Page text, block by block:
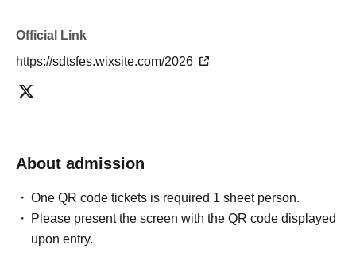
Official Link
https://sdtsfes.wixsite.com/2026
About admission
One QR code tickets is required 1 sheet person.
Please present the screen with the QR code displayed
upon entry.